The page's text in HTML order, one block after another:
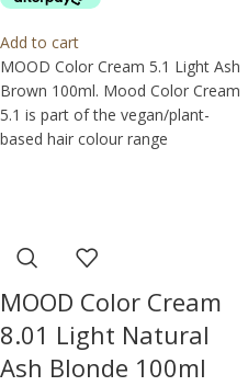
Add to cart
MOOD Color Cream 5.1 Light Ash
Brown 100ml. Mood Color Cream
5.1 is part of the vegan/plant-
based hair colour range
MOOD Color Cream
8.01 Light Natural
Ash Blonde 100ml